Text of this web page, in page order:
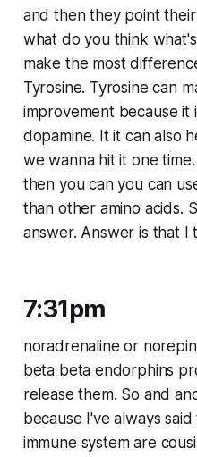
and then they point
what do you think
make the most
Tyrosine. Tyrosine can
improvement because
dopamine. It it can also
we wanna hit it one
then you can you can
than other amino acids.
answer. Answer is that I
7:31pm
noradrenaline or
beta beta endorphins
release them. So and
because I've always
immune system are